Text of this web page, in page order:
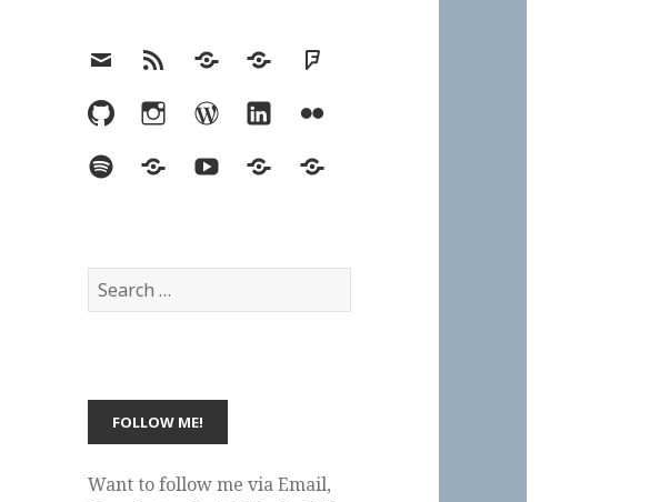
EmailRSS Hypothesis
MastodonFoursquare
GitHubInstagramWordPress
LinkedInFlickr
SpotifyLast.fmYouTubeBlueskyElsewhere
Search
for:
Want to follow me via Email,